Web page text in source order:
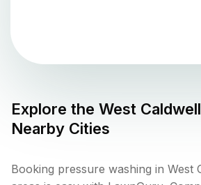
Explore the West Caldwell
Nearby Cities
Booking pressure washing in West